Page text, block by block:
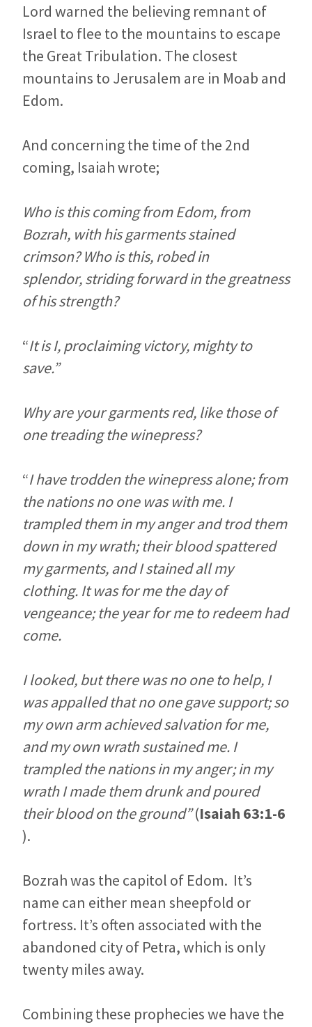
Lord warned the believing remnant of
Israel to flee to the mountains to escape
the Great Tribulation. The closest
mountains to Jerusalem are in Moab and
Edom.
And concerning the time of the 2nd
coming, Isaiah wrote;
Who is this coming from Edom, from
Bozrah, with his garments stained
crimson? Who is this, robed in
splendor, striding forward in the greatness
of his strength?
“It is I, proclaiming victory, mighty to
save.”
Why are your garments red, like those of
one treading the winepress?
“I have trodden the winepress alone; from
the nations no one was with me. I
trampled them in my anger and trod them
down in my wrath; their blood spattered
my garments, and I stained all my
clothing. It was for me the day of
vengeance; the year for me to redeem had
come.
I looked, but there was no one to help, I
was appalled that no one gave support; so
my own arm achieved salvation for me,
and my own wrath sustained me. I
trampled the nations in my anger; in my
wrath I made them drunk and poured
their blood on the ground”(Isaiah 63:1-6
).
Bozrah was the capitol of Edom. It’s
name can either mean sheepfold or
fortress. It’s often associated with the
abandoned city of Petra, which is only
twenty miles away.
Combining these prophecies we have the